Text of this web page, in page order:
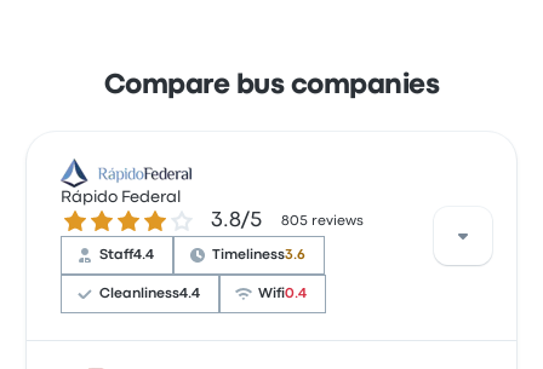
Compare bus companies
Rápido Federal
3.8 out of 5 stars3.8/5 805 reviews
Staff4.4 Timeliness3.6
Cleanliness4.4 Wifi0.4